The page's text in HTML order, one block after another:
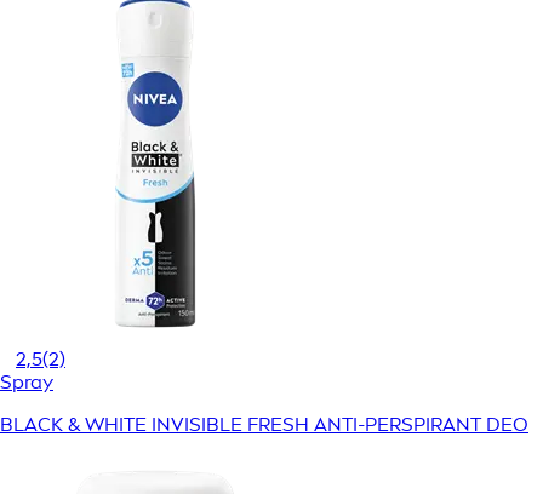
2,5(2)
Spray
BLACK & WHITE INVISIBLE FRESH ANTI-PERSPIRANT DEO